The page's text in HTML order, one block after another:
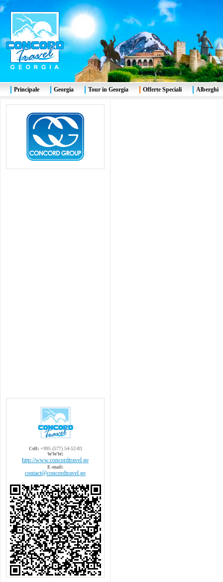
Cell:+995 (577) 54-52-83
WWW:
http://www.concordtravel.ge
E-mail:
contact@concordtravel.ge
Principale Georgia Tour in Georgia Offerte Speciali Alberghi